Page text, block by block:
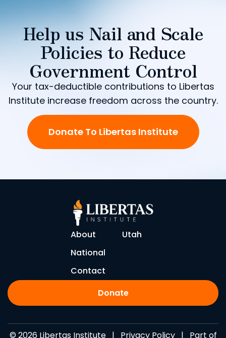
Help us Nail and Scale
Policies to Reduce
Government Control
Your tax-deductible contributions to Libertas
Institute increase freedom across the country.
Donate To Libertas Institute
About
Utah
National
Contact
Donate
© 2026 Libertas Institute | Privacy Policy| Part of